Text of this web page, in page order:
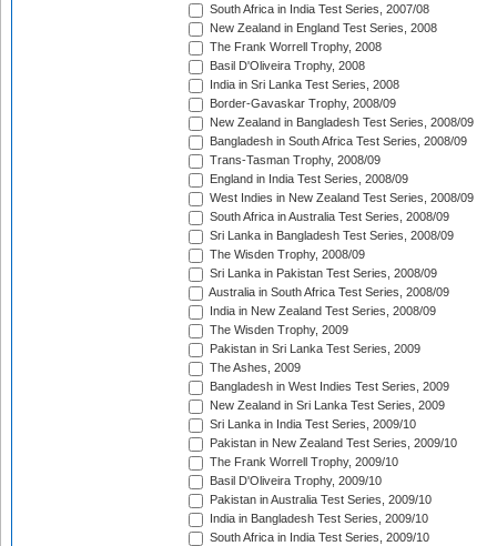
South Africa in India Test Series, 2007/08
New Zealand in England Test Series, 2008
The Frank Worrell Trophy, 2008
Basil D'Oliveira Trophy, 2008
India in Sri Lanka Test Series, 2008
Border-Gavaskar Trophy, 2008/09
New Zealand in Bangladesh Test Series, 2008/09
Bangladesh in South Africa Test Series, 2008/09
Trans-Tasman Trophy, 2008/09
England in India Test Series, 2008/09
West Indies in New Zealand Test Series, 2008/09
South Africa in Australia Test Series, 2008/09
Sri Lanka in Bangladesh Test Series, 2008/09
The Wisden Trophy, 2008/09
Sri Lanka in Pakistan Test Series, 2008/09
Australia in South Africa Test Series, 2008/09
India in New Zealand Test Series, 2008/09
The Wisden Trophy, 2009
Pakistan in Sri Lanka Test Series, 2009
The Ashes, 2009
Bangladesh in West Indies Test Series, 2009
New Zealand in Sri Lanka Test Series, 2009
Sri Lanka in India Test Series, 2009/10
Pakistan in New Zealand Test Series, 2009/10
The Frank Worrell Trophy, 2009/10
Basil D'Oliveira Trophy, 2009/10
Pakistan in Australia Test Series, 2009/10
India in Bangladesh Test Series, 2009/10
South Africa in India Test Series, 2009/10